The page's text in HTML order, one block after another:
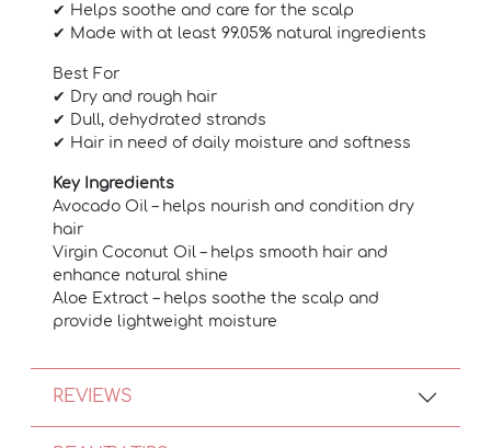
✔ Helps soothe and care for the scalp
✔ Made with at least 99.05% natural ingredients
Best For
✔ Dry and rough hair
✔ Dull, dehydrated strands
✔ Hair in need of daily moisture and softness
Key Ingredients
Avocado Oil – helps nourish and condition dry
hair
Virgin Coconut Oil – helps smooth hair and
enhance natural shine
Aloe Extract – helps soothe the scalp and
provide lightweight moisture
REVIEWS